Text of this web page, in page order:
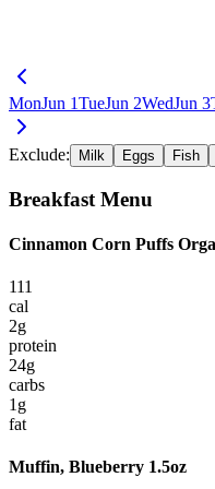
MonJun 1TueJun 2WedJun 3
Exclude: Milk Eggs Fish
Breakfast Menu
Cinnamon Corn Puffs
111
cal
2g
protein
24g
carbs
1 g
fat
Muffin, Blueberry 1.5oz